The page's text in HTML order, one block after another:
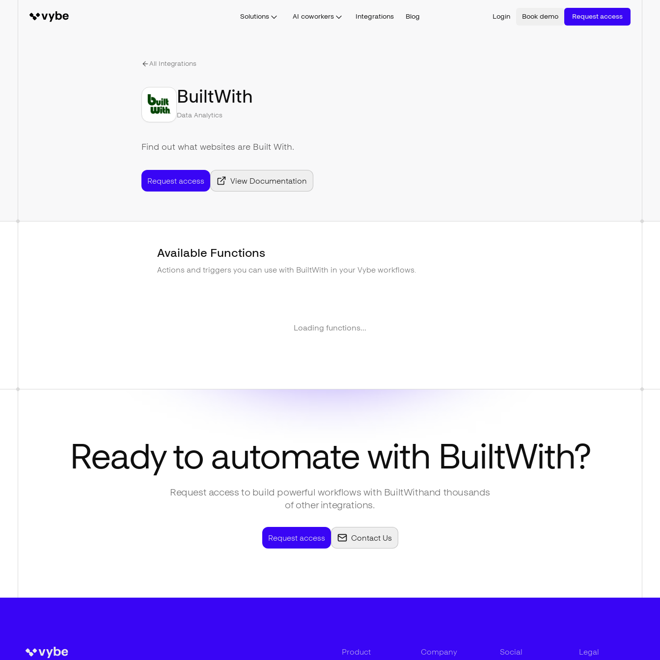
Solutions AI coworkers Integrations Blog Login Book demo Request access
All Integrations
BuiltWith
Data Analytics
Find out what websites are Built With.
Request access View Documentation
Available Functions
Actions and triggers you can use with BuiltWith in your Vybe workflows.
Loading functions...
Ready to automate with BuiltWith?
Request access to build powerful workflows with BuiltWithand thousands
of other integrations.
Request access Contact Us
Product Company Social Legal